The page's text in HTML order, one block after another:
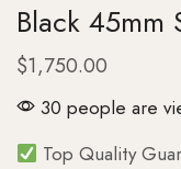
Black 45mm
$1,750.00
30 people are
Top Quality